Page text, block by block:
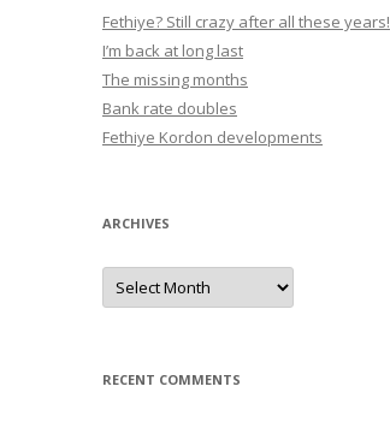
h
f
o
r
:
Fethiye? Still crazy after all these years!
I’m back at long last
The missing months
Bank rate doubles
Fethiye Kordon developments
ARCHIVES
A
c
e
s
RECENT COMMENTS